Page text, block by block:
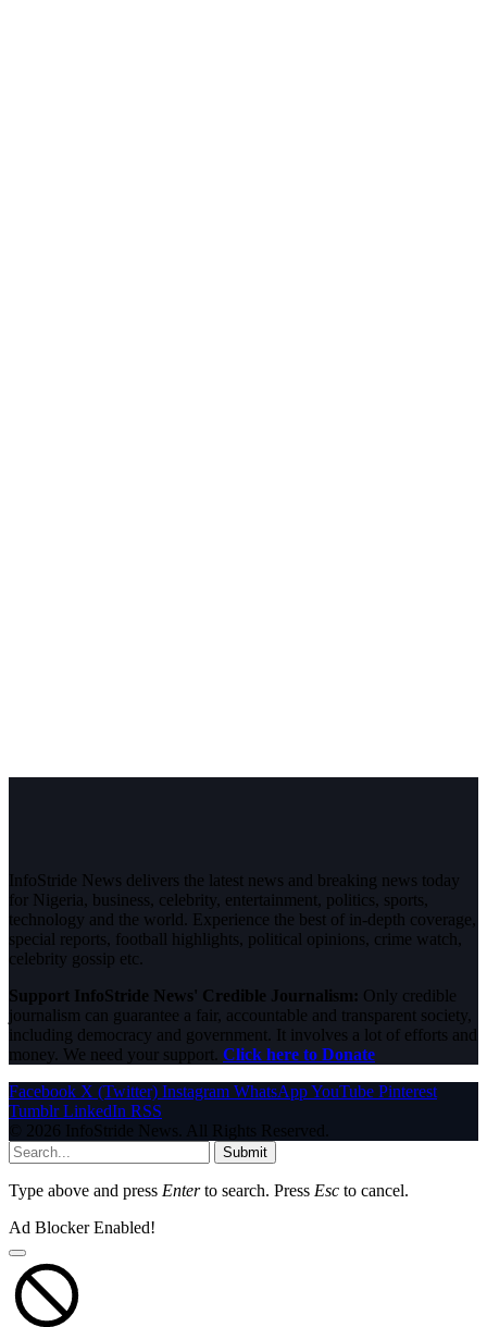
InfoStride News delivers the latest news and breaking news today
for Nigeria, business, celebrity, entertainment, politics, sports,
technology and the world. Experience the best of in-depth coverage,
special reports, football highlights, political opinions, crime watch,
celebrity gossip etc.
Support InfoStride News' Credible Journalism: Only credible
journalism can guarantee a fair, accountable and transparent society,
including democracy and government. It involves a lot of efforts and
money. We need your support. Click here to Donate
Facebook X (Twitter) Instagram WhatsAppYouTube Pinterest
Tumblr LinkedIn RSS
© 2026 InfoStride News. All Rights Reserved.
Submit
Type above and press Enterto search. Press Esc to cancel.
Ad Blocker Enabled!